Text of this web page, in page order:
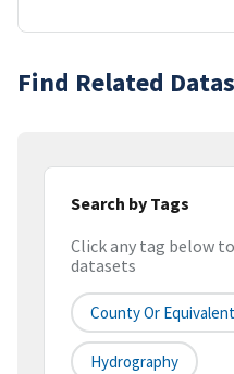
Find Related
Search by Tags
Click any tag below
datasets
County Or
Hydrography